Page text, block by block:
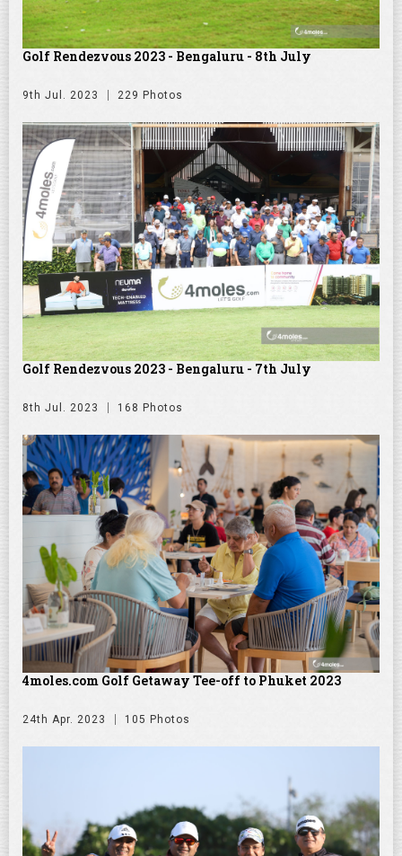
Golf Rendezvous 2023 - Bengaluru - 8th July
9th Jul. 2023 229 Photos
Golf Rendezvous 2023 - Bengaluru - 7th July
8th Jul. 2023 168 Photos
4moles.com Golf Getaway Tee-off to Phuket 2023
24th Apr. 2023 105 Photos